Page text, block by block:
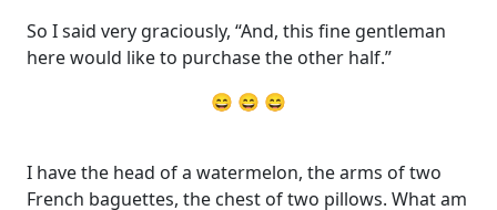
So I said very graciously, “And, this fine gentleman
here would like to purchase the other half.”
😄 😄 😄
I have the head of a watermelon, the arms of two
French baguettes, the chest of two pillows. What am